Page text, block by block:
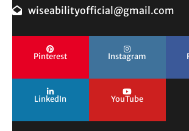
wiseabilityofficial@gmail.com
Pinterest Instagram
LinkedIn YouTube